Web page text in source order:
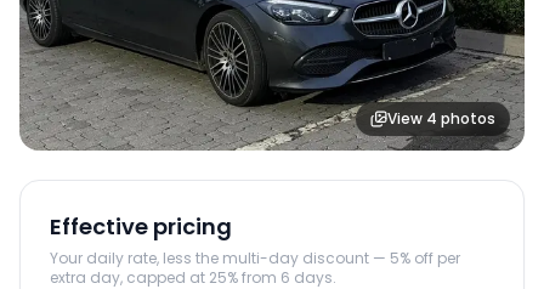
View 4 photos
Effective pricing
Your daily rate, less the multi-day discount — 5% off per
extra day, capped at 25% from 6 days.